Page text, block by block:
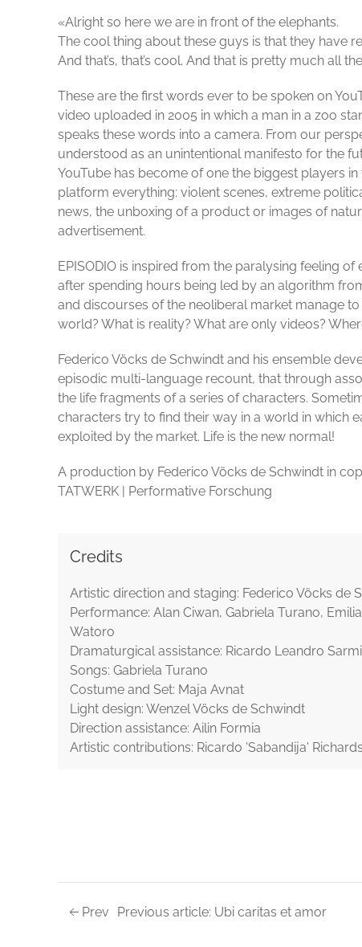
«Alright so here we are in front of the elephants.
The cool thing about these guys is that they have
And that’s, that’s cool. And that is pretty much all
These are the first words ever to be spoken on
video uploaded in 2005 in which a man in a zoo
speaks these words into a camera. From our
understood as an unintentional manifesto for the
YouTube has become of one the biggest players
platform everything: violent scenes, extreme
news, the unboxing of a product or images of
advertisement.
EPISODIO is inspired from the paralysing feeling
after spending hours being led by an algorithm
and discourses of the neoliberal market manage
world? What is reality? What are only videos?
Federico Vöcks de Schwindt and his ensemble
episodic multi-language recount, that through
the life fragments of a series of characters.
characters try to find their way in a world in which
exploited by the market. Life is the new normal!
A production by Federico Vöcks de Schwindt in
TATWERK | Performative Forschung
Credits
Artistic direction and staging: Federico Vöcks de
Performance: Alan Ciwan, Gabriela Turano,
Watoro
Dramaturgical assistance: Ricardo Leandro
Songs: Gabriela Turano
Costume and Set: Maja Avnat
Light design: Wenzel Vöcks de Schwindt
Direction assistance: Ailin Formia
Artistic contributions: Ricardo 'Sabandija' Richards
Prev Previous article: Ubi caritas et amor